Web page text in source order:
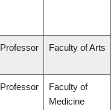
Professor Faculty of Arts
Professor
Faculty of
Medicine